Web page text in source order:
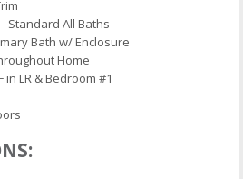
Standard All Baths
Bath w/ Enclosure
Home
in LR & Bedroom #1